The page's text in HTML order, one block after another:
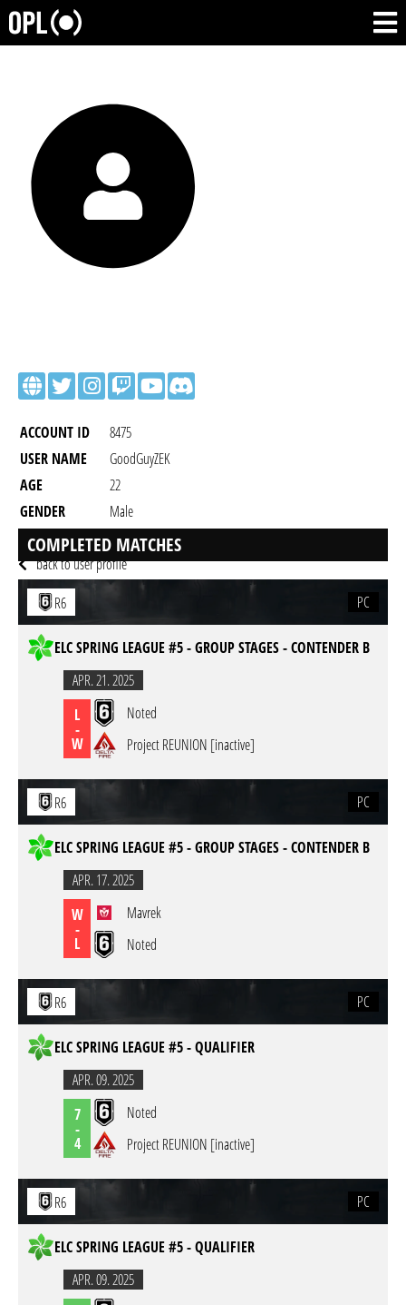
ACCOUNT ID
8475
USER NAME
GoodGuyZEK
AGE
22
GENDER
Male
RESIDENCY
back to user profile
COMPLETED MATCHES
R6 PC
ELC SPRING LEAGUE #5 - GROUP STAGES - CONTENDER B
APR. 21. 2025
L
-
W
Noted
Project REUNION [inactive]
R6 PC
ELC SPRING LEAGUE #5 - GROUP STAGES - CONTENDER B
APR. 17. 2025
W
-
L
Mavrek
Noted
R6 PC
ELC SPRING LEAGUE #5 - QUALIFIER
APR. 09. 2025
7
-
4
Noted
Project REUNION [inactive]
R6 PC
ELC SPRING LEAGUE #5 - QUALIFIER
APR. 09. 2025